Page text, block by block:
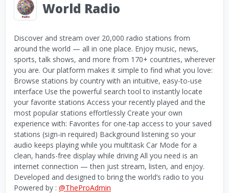
World Radio
Discover and stream over 20,000 radio stations from
around the world — all in one place. Enjoy music, news,
sports, talk shows, and more from 170+ countries, wherever
you are. Our platform makes it simple to find what you love:
Browse stations by country with an intuitive, easy-to-use
interface Use the powerful search tool to instantly locate
your favorite stations Access your recently played and the
most popular stations effortlessly Create your own
experience with: Favorites for one-tap access to your saved
stations (sign-in required) Background listening so your
audio keeps playing while you multitask Car Mode for a
clean, hands-free display while driving All you need is an
internet connection — then just stream, listen, and enjoy.
Developed and designed to bring the world’s radio to you
Powered by : @TheProAdmin